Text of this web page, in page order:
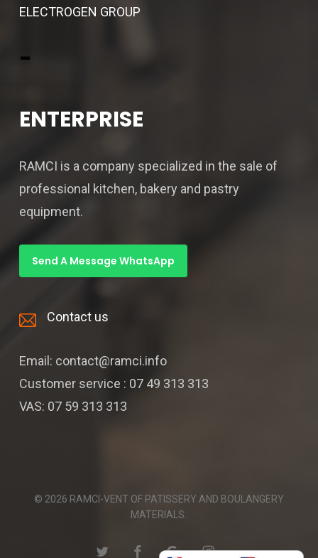
ELECTROGEN GROUP
-
ENTERPRISE
RAMCI is a company specialized in the sale of
professional kitchen, bakery and pastry
equipment.
Send A Message WhatsApp
Contact us
Email: contact@ramci.info
Customer service : 07 49 313 313
VAS: 07 59 313 313
© 2026 RAMCI-VENT OF PATISSERY AND BOULANGERY
MATERIALS.
twitter facebookgoogle-instagram